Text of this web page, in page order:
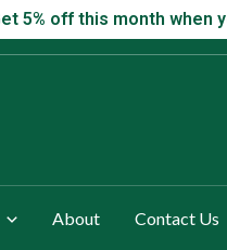
Get 5% off this month
About Contact Us
5% off this month when